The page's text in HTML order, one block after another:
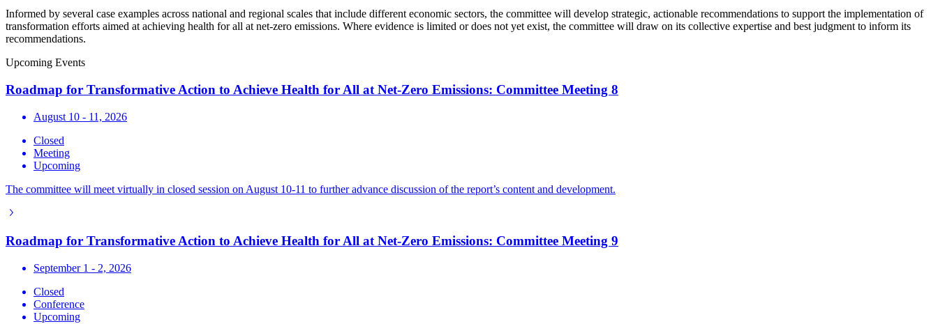
Informed by several case examples across national and regional scales that include different economic sectors, the committee will develop strategic, actionable recommendations to support the implementation of
transformation efforts aimed at achieving health for all at net-zero emissions. Where evidence is limited or does not yet exist, the committee will draw on its collective expertise and best judgment to inform its
recommendations.
Upcoming Events
Roadmap for Transformative Action to Achieve Health for All at Net-Zero Emissions: Committee Meeting 8
August 10 - 11, 2026
Closed
Meeting
Upcoming
The committee will meet virtually in closed session on August 10-11 to further advance discussion of the report’s content and development.
Roadmap for Transformative Action to Achieve Health for All at Net-Zero Emissions: Committee Meeting 9
September 1 - 2, 2026
Closed
Conference
Upcoming